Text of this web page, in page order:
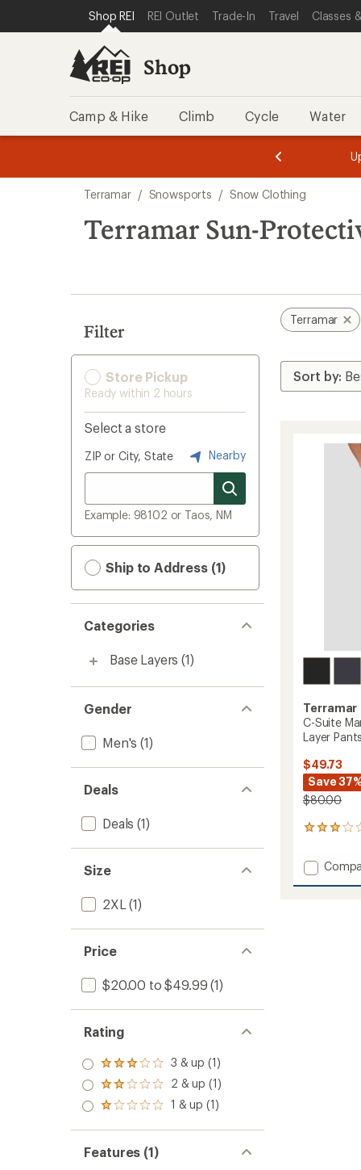
REI ACCESSIBILITY STATEMENT
SKIP TO MAIN CONTENT
SKIP TO SHOP REI CATEGORIES
Shop REI REI Outlet Trade-In Travel Classes
Shop
Camp & Hike Climb Cycle Water
of
of
search
results
Terramar / Snowsports / Snow Clothing
Terramar Sun-
Filter
Store Pickup
Ready within 2 hours
Select a store
ZIP or City, State Nearby
Example: 98102 or Taos, NM
Ship to Address (1)
Categories
Base Layers (1)
Gender
Men's (1)
Deals
Deals (1)
Size
2XL (1)
Price
$20.00 to $49.99 (1)
Rating
Rated
3.0
out
of 5
3 & up (1)
Rated
2.0
out
of 5
2 & up (1)
Rated
out
of 5
stars
1 & up (1)
Features (1)
Terramar
Terramar
C-Suite
Layer
$49.73
Save
$80.00
2
with
an
average
Add